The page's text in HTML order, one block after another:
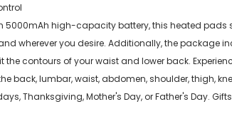
in 5000mAh high-capacity battery, this heated
wherever you desire. Additionally, the package
the contours of your waist and lower back.
back, lumbar, waist, abdomen, shoulder, thigh,
Thanksgiving, Mother's Day, or Father's Day.